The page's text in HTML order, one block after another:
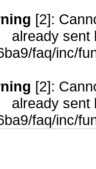
[2]:
already sent
faq/inc/
[2]:
already sent
faq/inc/